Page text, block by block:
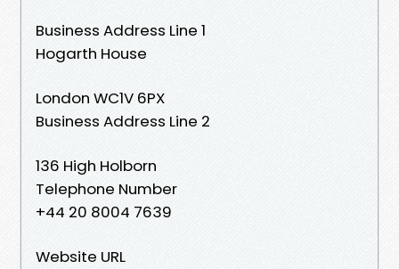
Business Address Line 1
Hogarth House
London WC1V 6PX
Business Address Line 2
136 High Holborn
Telephone Number
+44 20 8004 7639
Website URL